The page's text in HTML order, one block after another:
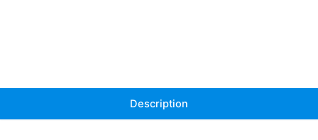
Description